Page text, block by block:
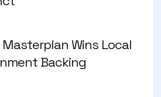
Wins Local
Backing